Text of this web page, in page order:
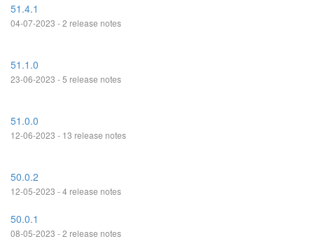
51.4.1
04-07-2023 - 2 release notes
51.1.0
23-06-2023 - 5 release notes
51.0.0
12-06-2023 - 13 release notes
50.0.2
12-05-2023 - 4 release notes
50.0.1
08-05-2023 - 2 release notes